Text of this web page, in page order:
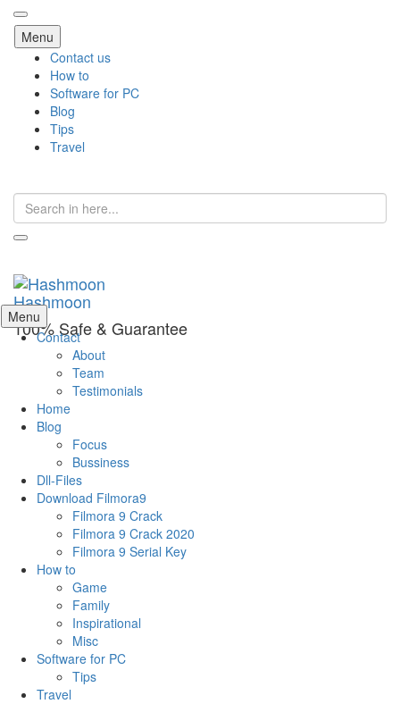
Menu Skip
to
content
Contact us
How to
Software for PC
Blog
Tips
Travel
Search
for:
Hashmoon
100% Safe & Guarantee
Menu Skip
to
content
Contact
About
Team
Testimonials
Home
Blog
Focus
Bussiness
Dll-Files
Download Filmora9
Filmora 9 Crack
Filmora 9 Crack 2020
Filmora 9 Serial Key
How to
Game
Family
Inspirational
Misc
Software for PC
Tips
Travel